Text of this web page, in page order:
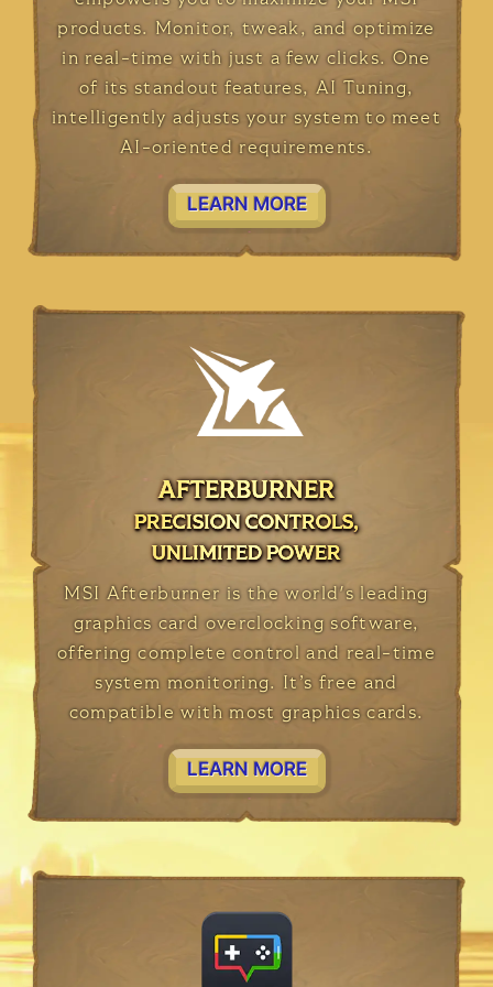
products. Monitor, tweak, and optimize
in real-time with just a few clicks. One
of its standout features, AI Tuning,
intelligently adjusts your system to meet
AI-oriented requirements.
LEARN MORE
AFTERBURNER
PRECISION CONTROLS,
UNLIMITED POWER
AFTERBURNER
PRECISION CONTROLS,
UNLIMITED POWER
AFTERBURNER
PRECISION CONTROLS,
UNLIMITED POWER
MSI Afterburner is the world's leading
graphics card overclocking software,
offering complete control and real-time
system monitoring. It’s free and
compatible with most graphics cards.
LEARN MORE